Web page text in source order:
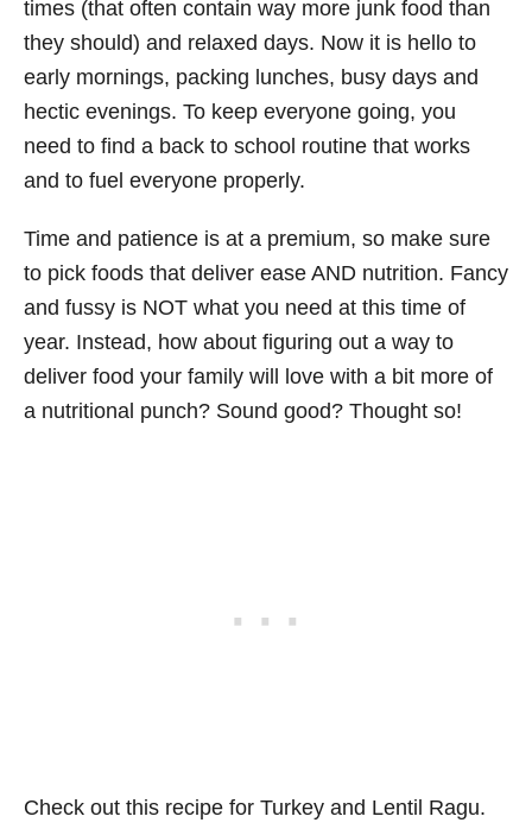
times (that often contain way more junk food than
they should) and relaxed days. Now it is hello to
early mornings, packing lunches, busy days and
hectic evenings. To keep everyone going, you
need to find a back to school routine that works
and to fuel everyone properly.
Time and patience is at a premium, so make sure
to pick foods that deliver ease AND nutrition. Fancy
and fussy is NOT what you need at this time of
year. Instead, how about figuring out a way to
deliver food your family will love with a bit more of
a nutritional punch? Sound good? Thought so!
Check out this recipe for Turkey and Lentil Ragu.